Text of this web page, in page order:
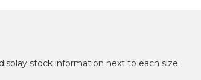
stock information next to each size.